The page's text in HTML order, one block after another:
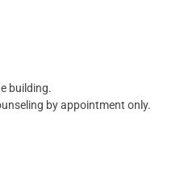
building.
by appointment only.